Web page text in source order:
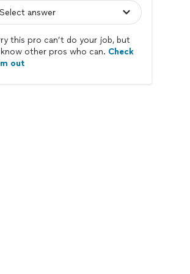
this pro can’t do your job, but
other pros who can. Check
out